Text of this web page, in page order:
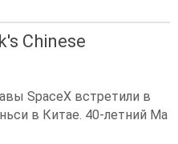
Chinese
SpaceX встретили в
в Китае. 40-летний Ма